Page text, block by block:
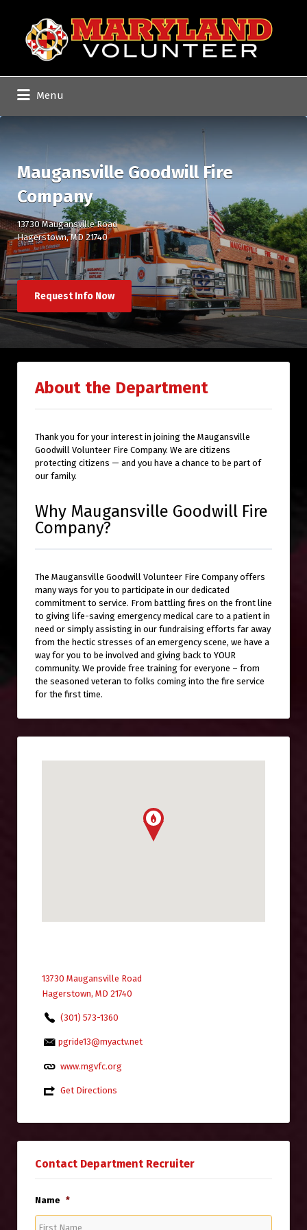
Search
for:
Menu
Maugansville Goodwill Fire
Company
13730 Maugansville Road
Hagerstown, MD 21740
Request Info Now
About the Department
Thank you for your interest in joining the Maugansville
Goodwill Volunteer Fire Company. We are citizens
protecting citizens — and you have a chance to be part of
our family.
Why Maugansville Goodwill Fire
Company?
The Maugansville Goodwill Volunteer Fire Company offers
many ways for you to participate in our dedicated
commitment to service. From battling fires on the front line
to giving life-saving emergency medical care to a patient in
need or simply assisting in our fundraising efforts far away
from the hectic stresses of an emergency scene, we have a
way for you to be involved and giving back to YOUR
community. We provide free training for everyone – from
the seasoned veteran to folks coming into the fire service
for the first time.
13730 Maugansville Road
Hagerstown, MD 21740
(301) 573-1360
pgride13@myactv.net
www.mgvfc.org
Get Directions
Contact Department Recruiter
Name *